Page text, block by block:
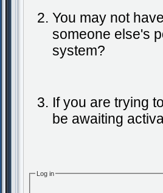
You may not
someone else's
system?
If you are trying
be awaiting
Log in